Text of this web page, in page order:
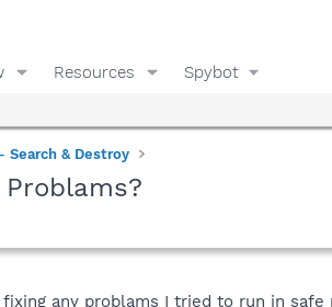
Resources Spybot
Search & Destroy
any problams I tried to run in